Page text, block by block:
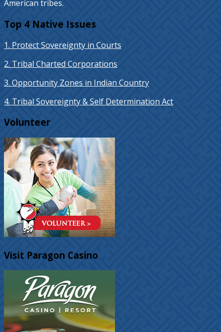
American tribes.
Top 4 Native Issues
1. Protect Sovereignty in Courts
2. Tribal Charted Corporations
3. Opportunity Zones in Indian Country
4. Tribal Sovereignty & Self Determination Act
Volunteer
Visit Paragon Casino